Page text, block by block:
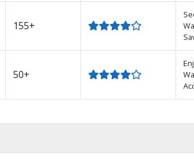
155+
50+